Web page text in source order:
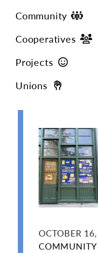
Community
Cooperatives
Projects
Unions
OCTOBER
COMMUNITY